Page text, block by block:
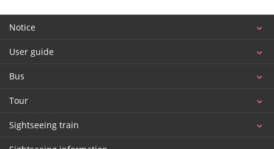
Notice
User guide
Bus
Tour
Sightseeing train